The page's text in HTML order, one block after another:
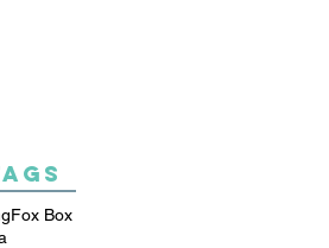
Fox Box